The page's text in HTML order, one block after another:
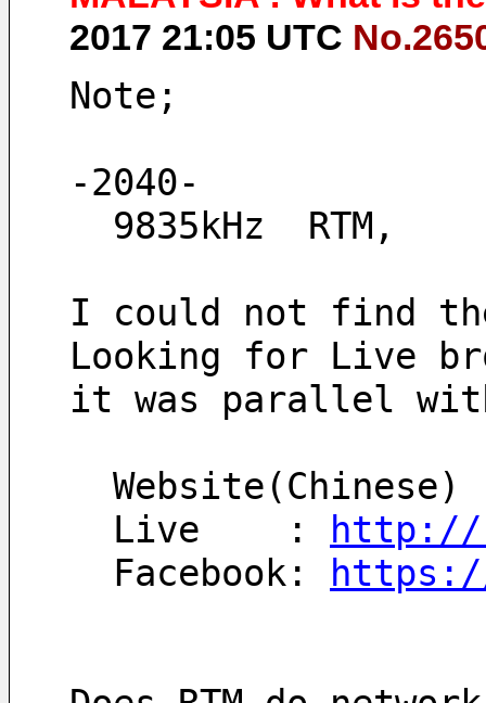
2017 21:05 UTC
Note;
-2040-
  9835kHz  RTM,
I could not find the
Looking for Live
it was parallel
  Live    :
http://
  Facebook:
https://